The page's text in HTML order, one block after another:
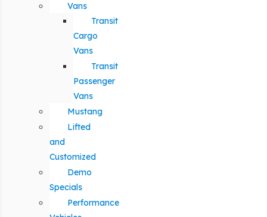
Vans
Transit
Cargo
Vans
Transit
Passenger
Vans
Mustang
Lifted
and
Customized
Demo
Specials
Performance